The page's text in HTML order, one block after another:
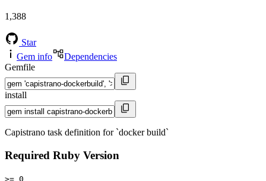
1,388
Star
Gem info
Dependencies
Gemfile
install
Capistrano task definition for `docker build`
Required Ruby Version
>= 0